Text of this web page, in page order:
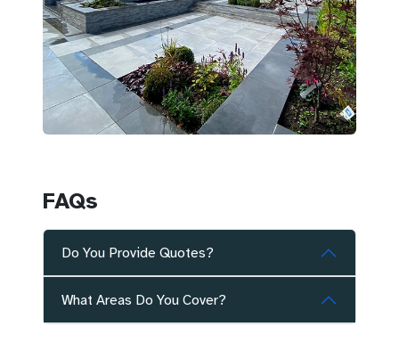
FAQs
Do You Provide Quotes?
What Areas Do You Cover?